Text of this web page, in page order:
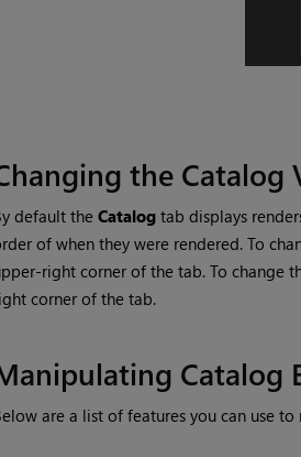
the Catalog
default theCatalogtab displays
of when they were rendered. To
right corner of the tab. To change
corner of the tab.
Catalog
are a list of features you can use